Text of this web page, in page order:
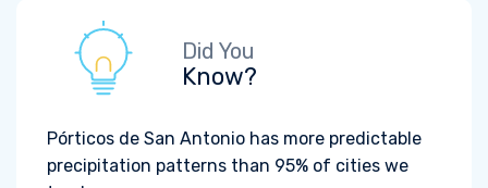
Did You
Know?
Pórticos de San Antonio has more predictable
precipitation patterns than 95% of cities we